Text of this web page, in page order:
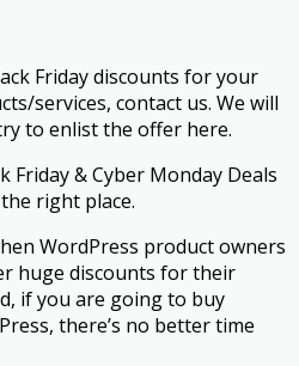
Friday discounts for your
services, contact us. We will
to enlist the offer here.
& Cyber Monday Deals
right place.
WordPress product owners
huge discounts for their
if you are going to buy
there’s no better time